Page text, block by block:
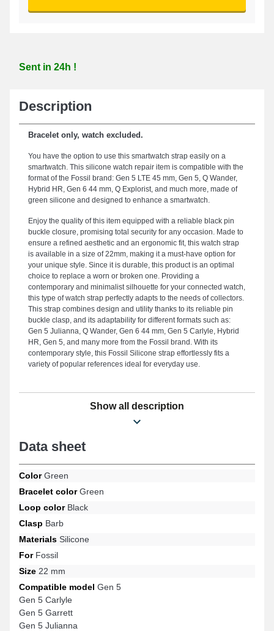
Sent in 24h !
Description
Bracelet only, watch excluded.
You have the option to use this smartwatch strap easily on a
smartwatch. This silicone watch repair item is compatible with the
format of the Fossil brand: Gen 5 LTE 45 mm, Gen 5, Q Wander,
Hybrid HR, Gen 6 44 mm, Q Explorist, and much more, made of
green silicone and designed to enhance a smartwatch.
Enjoy the quality of this item equipped with a reliable black pin
buckle closure, promising total security for any occasion. Made to
ensure a refined aesthetic and an ergonomic fit, this watch strap
is available in a size of 22mm, making it a must-have option for
your unique style. Since it is durable, this product is an optimal
choice to replace a worn or broken one. Providing a
contemporary and minimalist silhouette for your connected watch,
this type of watch strap perfectly adapts to the needs of collectors.
This strap combines design and utility thanks to its reliable pin
buckle clasp, and its adaptability for different formats such as:
Gen 5 Julianna, Q Wander, Gen 6 44 mm, Gen 5 Carlyle, Hybrid
HR, Gen 5, and many more from the Fossil brand. With its
contemporary style, this Fossil Silicone strap effortlessly fits a
variety of popular references ideal for everyday use.
Show all description
Data sheet
ColorGreen
Bracelet colorGreen
Loop colorBlack
Clasp Barb
Materials Silicone
ForFossil
Size 22 mm
Compatible model Gen 5
Gen 5 Carlyle
Gen 5 Garrett
Gen 5 Julianna